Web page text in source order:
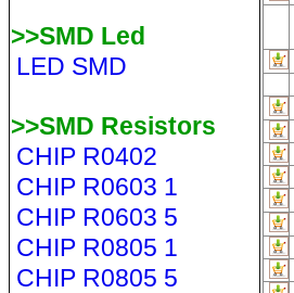
>>SMD Led
LED SMD
>>SMD Resistors
CHIP R0402
CHIP R0603 1
CHIP R0603 5
CHIP R0805 1
CHIP R0805 5